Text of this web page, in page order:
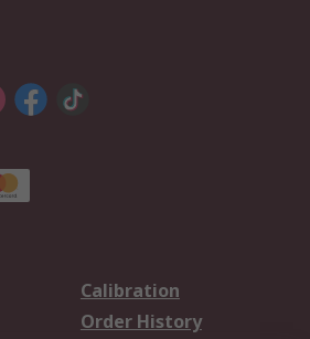
Calibration
Order History